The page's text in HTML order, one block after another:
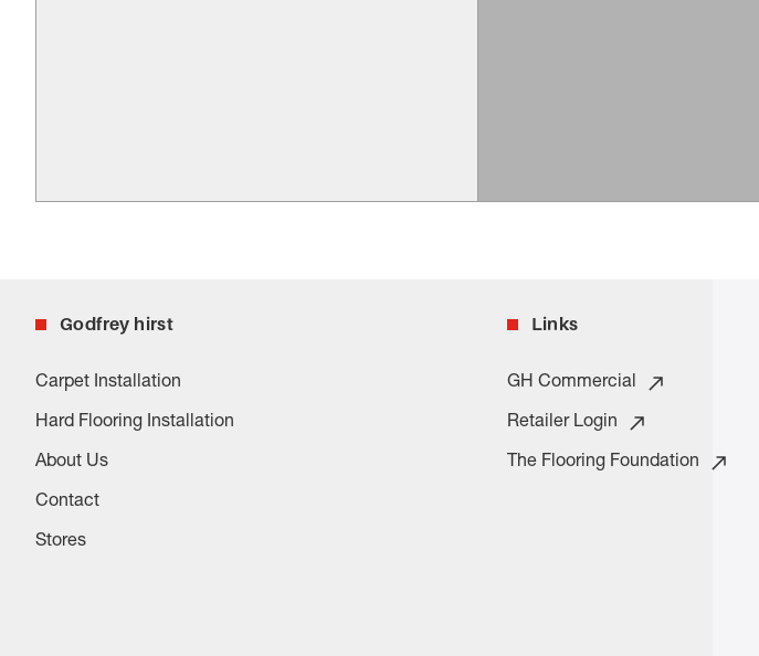
Godfrey hirst
Carpet Installation
Hard Flooring Installation
About Us
Contact
Stores
Links
GH Commercial
Retailer Login
The Flooring Foundation